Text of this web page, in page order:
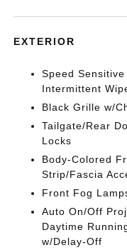
EXTERIOR
Speed
Intermittent
Black Grille w/
Tailgate/Rear
Locks
Body-Colored
Strip/Fascia
Front Fog
Auto On/Off
Daytime
w/Delay-Off